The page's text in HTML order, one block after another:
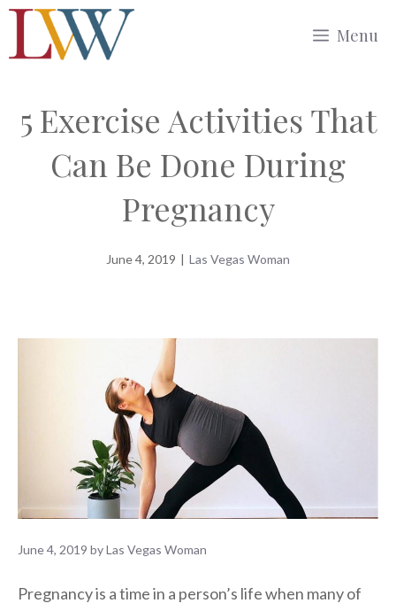
Skip
Menu
5 Exercise Activities That
Can Be Done During
Pregnancy
June 4, 2019 | Las Vegas Woman
June 4, 2019 byLas Vegas Woman
Pregnancy is a time in a person’s life when many of